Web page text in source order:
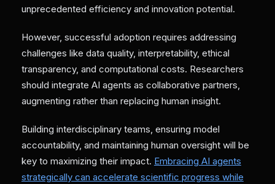
unprecedented efficiency and innovation potential.
However, successful adoption requires addressing
challenges like data quality, interpretability, ethical
transparency, and computational costs. Researchers
should integrate AI agents as collaborative partners,
augmenting rather than replacing human insight.
Building interdisciplinary teams, ensuring model
accountability, and maintaining human oversight will be
key to maximizing their impact. Embracing AI agents
strategically can accelerate scientific progress while